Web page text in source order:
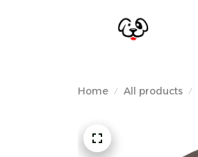
Home All products